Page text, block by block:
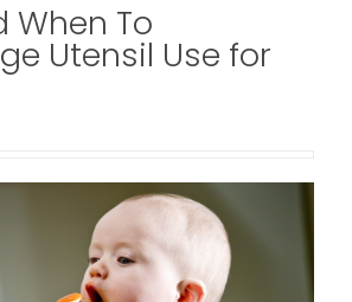
When To
Utensil Use for